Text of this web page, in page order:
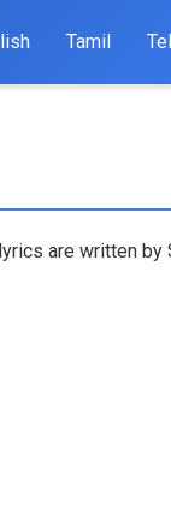
Tamil
are written by